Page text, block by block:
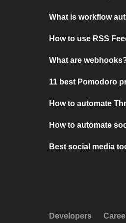
What is workflow
How to use RSS
What are
11 best Pomodoro
How to automate
How to automate
Best social media
Developers